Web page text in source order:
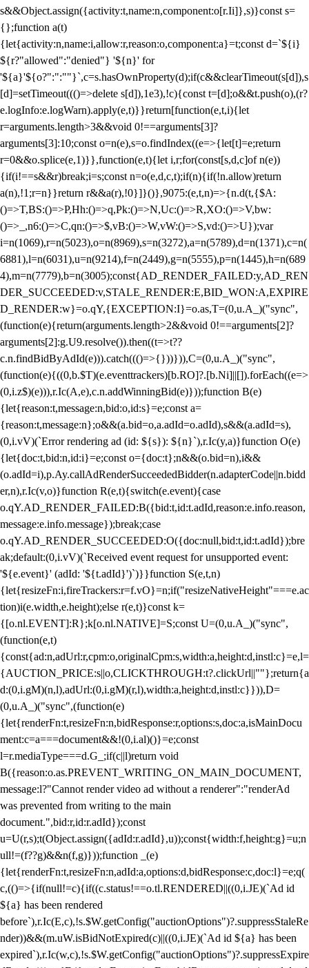
s&&Object.assign({activity:t,name:n,component:o[r.Ii]},s)}const s=
{};function a(t)
{let{activity:n,name:i,allow:r,reason:o,component:a}=t;const d=`${i}
${r?"allowed":"denied"} '${n}' for
'${a}'${o?":":""}`,c=s.hasOwnProperty(d);if(c&&clearTimeout(s[d]),s
[d]=setTimeout((()=>delete s[d]),1e3),!c){const t=[d];o&&t.push(o),(r?
e.logInfo:e.logWarn).apply(e,t)}}return[function(e,t,i){let
r=arguments.length>3&&void 0!==arguments[3]?
arguments[3]:10;const o=n(e),s=o.findIndex((e=>{let[t]=e;return
r=0&&o.splice(e,1)}},function(e,t){let i,r;for(const[s,d,c]of n(e))
{if(i!==s&&r)break;i=s;const n=o(e,d,c,t);if(n){if(!n.allow)return
a(n),!1;r=n}}return r&&a(r),!0}]}()},9075:(e,t,n)=>{n.d(t,{$A:
()=>T,BS:()=>P,Hh:()=>q,Pk:()=>N,Uc:()=>R,XO:()=>V,bw:
()=>_,n6:()=>C,qn:()=>$,vB:()=>W,vW:()=>S,vd:()=>U});var
i=n(1069),r=n(5023),o=n(8969),s=n(3272),a=n(5789),d=n(1371),c=n(
6881),l=n(6031),u=n(9214),f=n(2449),g=n(5555),p=n(1445),h=n(689
4),m=n(7779),b=n(3005);const{AD_RENDER_FAILED:y,AD_REN
DER_SUCCEEDED:v,STALE_RENDER:E,BID_WON:A,EXPIRE
D_RENDER:w}=o.qY,{EXCEPTION:I}=o.as,T=(0,u.A_)("sync",
(function(e){return(arguments.length>2&&void 0!==arguments[2]?
arguments[2]:g.U9.resolve()).then((t=>t??
c.n.findBidByAdId(e))).catch((()=>{}))})),C=(0,u.A_)("sync",
(function(e){((0,b.$T)(e.eventtrackers)[b.RO]?.[b.Ni]||[]).forEach((e=>
(0,i.z$)(e))),r.Ic(A,e),c.n.addWinningBid(e)}));function B(e)
{let{reason:t,message:n,bid:o,id:s}=e;const a=
{reason:t,message:n};o&&(a.bid=o,a.adId=o.adId),s&&(a.adId=s),
(0,i.vV)(`Error rendering ad (id: ${s}): ${n}`),r.Ic(y,a)}function O(e)
{let{doc:t,bid:n,id:i}=e;const o={doc:t};n&&(o.bid=n),i&&
(o.adId=i),p.Ay.callAdRenderSucceededBidder(n.adapterCode||n.bidd
er,n),r.Ic(v,o)}function R(e,t){switch(e.event){case
o.qY.AD_RENDER_FAILED:B({bid:t,id:t.adId,reason:e.info.reason,
message:e.info.message});break;case
o.qY.AD_RENDER_SUCCEEDED:O({doc:null,bid:t,id:t.adId});bre
ak;default:(0,i.vV)(`Received event request for unsupported event:
'${e.event}' (adId: '${t.adId}')`)}}function S(e,t,n)
{let{resizeFn:i,fireTrackers:r=f.vO}=n;if("resizeNativeHeight"===e.ac
tion)i(e.width,e.height);else r(e,t)}const k=
{[o.nl.EVENT]:R};k[o.nl.NATIVE]=S;const U=(0,u.A_)("sync",
(function(e,t)
{const{ad:n,adUrl:r,cpm:o,originalCpm:s,width:a,height:d,instl:c}=e,l=
{AUCTION_PRICE:s||o,CLICKTHROUGH:t?.clickUrl||""};return{a
d:(0,i.gM)(n,l),adUrl:(0,i.gM)(r,l),width:a,height:d,instl:c}})),D=
(0,u.A_)("sync",(function(e)
{let{renderFn:t,resizeFn:n,bidResponse:r,options:s,doc:a,isMainDocu
ment:c=a===document&&!(0,i.al)()}=e;const
l=r.mediaType===d.G_;if(c||l)return void
B({reason:o.as.PREVENT_WRITING_ON_MAIN_DOCUMENT,
message:l?"Cannot render video ad without a renderer":"renderAd
was prevented from writing to the main
document.",bid:r,id:r.adId});const
u=U(r,s);t(Object.assign({adId:r.adId},u));const{width:f,height:g}=u;n
ull!=(f??g)&&n(f,g)}));function _(e)
{let{renderFn:t,resizeFn:n,adId:a,options:d,bidResponse:c,doc:l}=e;q(
c,(()=>{if(null!=c){if((c.status!==o.tl.RENDERED||((0,i.JE)(`Ad id
${a} has been rendered
before`),r.Ic(E,c),!s.$W.getConfig("auctionOptions")?.suppressStaleRe
nder))&&(m.uW.isBidNotExpired(c)||((0,i.JE)(`Ad id ${a} has been
expired`),r.Ic(w,c),!s.$W.getConfig("auctionOptions")?.suppressExpire